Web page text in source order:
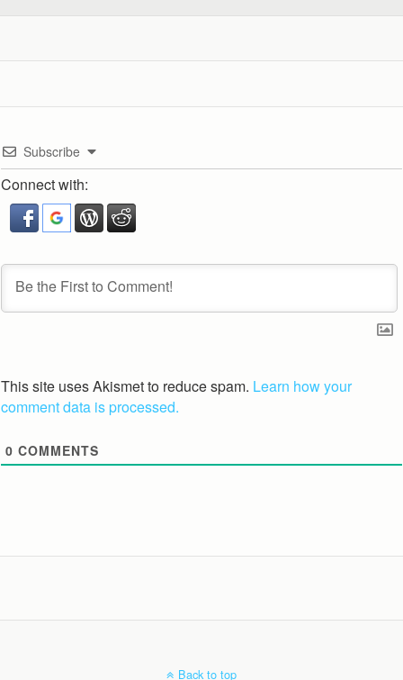
Subscribe
Connect with:
This site uses Akismet to reduce spam. Learn how your
comment data is processed.
0 COMMENTS
Back to top